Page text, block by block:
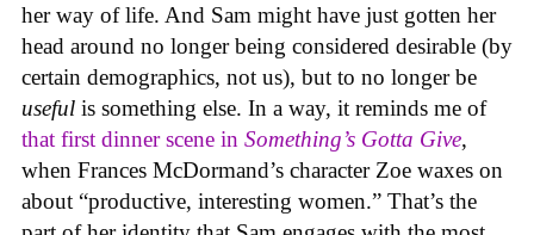
her way of life. And Sam might have just gotten her
head around no longer being considered desirable (by
certain demographics, not us), but to no longer be
useful is something else. In a way, it reminds me of
that first dinner scene in Something’s Gotta Give,
when Frances McDormand’s character Zoe waxes on
about “productive, interesting women.” That’s the